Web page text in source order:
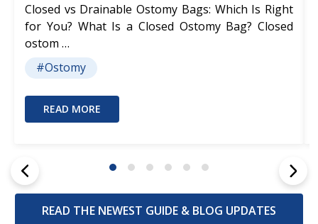
Closed vs Drainable Ostomy Bags: Which Is Right
for You? What Is a Closed Ostomy Bag? Closed
ostom …
#Ostomy
READ MORE
READ THE NEWEST GUIDE & BLOG UPDATES